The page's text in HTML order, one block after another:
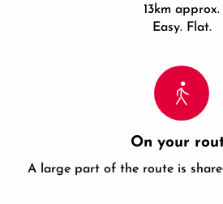
13km approx.
Easy. Flat.
On your
A large part of the route is